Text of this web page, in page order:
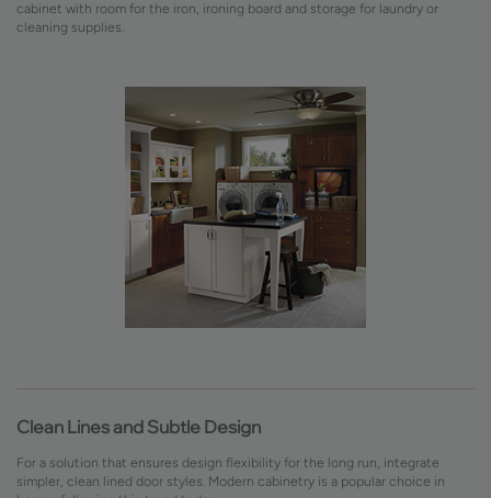
cabinet with room for the iron, ironing board and storage for laundry or
cleaning supplies.
Clean Lines and Subtle Design
For a solution that ensures design flexibility for the long run, integrate
simpler, clean lined door styles. Modern cabinetry is a popular choice in